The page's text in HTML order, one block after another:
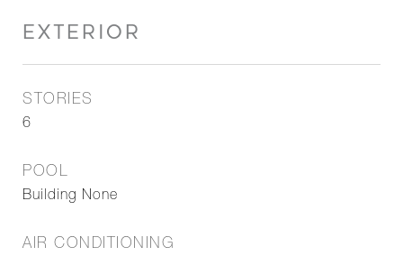
EXTERIOR
STORIES
6
POOL
Building None
AIR CONDITIONING